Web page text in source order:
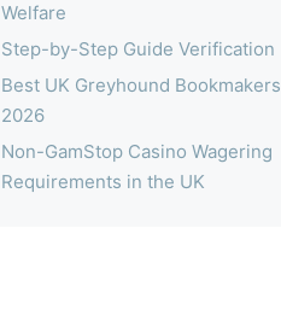
Welfare
Step-by-Step Guide Verification
Best UK Greyhound Bookmakers
2026
Non-GamStop Casino Wagering
Requirements in the UK